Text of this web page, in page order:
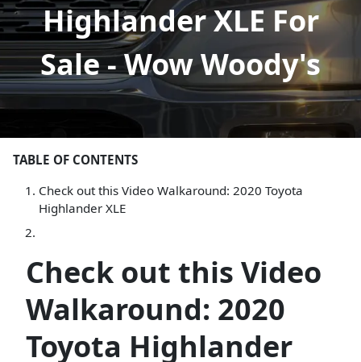
Highlander XLE For
Sale - Wow Woody's
TABLE OF CONTENTS
Check out this Video Walkaround: 2020 Toyota
Highlander XLE
Check out this Video
Walkaround: 2020
Toyota Highlander